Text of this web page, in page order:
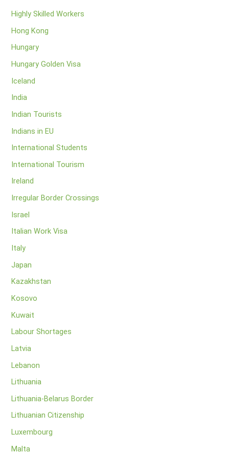
Highly Skilled Workers
Hong Kong
Hungary
Hungary Golden Visa
Iceland
India
Indian Tourists
Indians in EU
International Students
International Tourism
Ireland
Irregular Border Crossings
Israel
Italian Work Visa
Italy
Japan
Kazakhstan
Kosovo
Kuwait
Labour Shortages
Latvia
Lebanon
Lithuania
Lithuania-Belarus Border
Lithuanian Citizenship
Luxembourg
Malta